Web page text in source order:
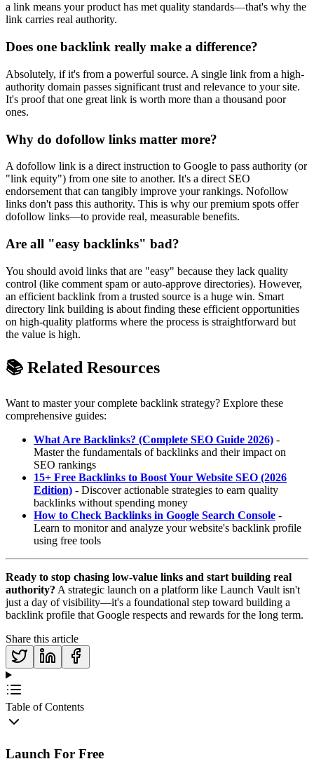
a link means your product has met quality standards—that's why the
link carries real authority.
Does one backlink really make a difference?
Absolutely, if it's from a powerful source. A single link from a high-
authority domain passes significant trust and relevance to your site.
It's proof that one great link is worth more than a thousand poor
ones.
Why do dofollow links matter more?
A dofollow link is a direct instruction to Google to pass authority (or
"link equity") from one site to another. It's a direct SEO
endorsement that can tangibly improve your rankings. Nofollow
links don't pass this authority. This is why our premium spots offer
dofollow links—to provide real, measurable benefits.
Are all "easy backlinks" bad?
You should avoid links that are "easy" because they lack quality
control (like comment spam or auto-approve directories). However,
an efficient backlink from a trusted source is a huge win. Smart
directory link building is about finding these efficient opportunities
on high-quality platforms where the process is straightforward but
the value is high.
📚 Related Resources
Want to master your complete backlink strategy? Explore these
comprehensive guides:
What Are Backlinks? (Complete SEO Guide 2026) -
Master the fundamentals of backlinks and their impact on
SEO rankings
15+ Free Backlinks to Boost Your Website SEO (2026
Edition) - Discover actionable strategies to earn quality
backlinks without spending money
How to Check Backlinks in Google Search Console -
Learn to monitor and analyze your website's backlink profile
using free tools
Ready to stop chasing low-value links and start building real
authority? A strategic launch on a platform like Launch Vault isn't
just a day of visibility—it's a foundational step toward building a
backlink profile that Google respects and rewards for the long term.
Share this article
Table of Contents
Launch For Free